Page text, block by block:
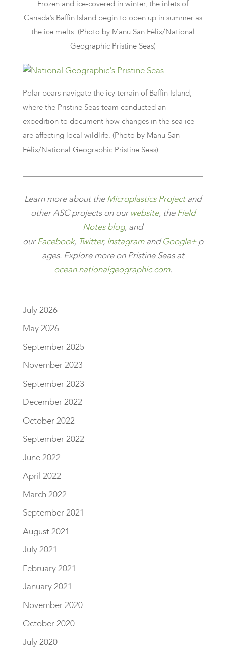
Frozen and ice-covered in winter, the inlets of
Canada’s Baffin Island begin to open up in summer as
the ice melts. (Photo by Manu San Félix/National
Geographic Pristine Seas)
Polar bears navigate the icy terrain of Baffin Island,
where the Pristine Seas team conducted an
expedition to document how changes in the sea ice
are affecting local wildlife. (Photo by Manu San
Félix/National Geographic Pristine Seas)
Learn more about theMicroplasticsProjectand
other ASC projects on ourwebsite, theField
Notes blog, and
ourFacebook, Twitter, InstagramandGoogle+p
ages. Explore more on Pristine Seas at
ocean.nationalgeographic.com.
July 2026
May 2026
September 2025
November 2023
September 2023
December 2022
October 2022
September 2022
June 2022
April 2022
March 2022
September 2021
August 2021
July 2021
February 2021
January 2021
November 2020
October 2020
July 2020